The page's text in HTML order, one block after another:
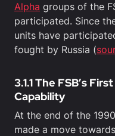
Alpha groups of the
participated. Since
units have
fought by Russia (
3.1.1 The FSB’s
Capability
At the end of the
made a move